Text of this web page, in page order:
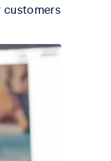
customers